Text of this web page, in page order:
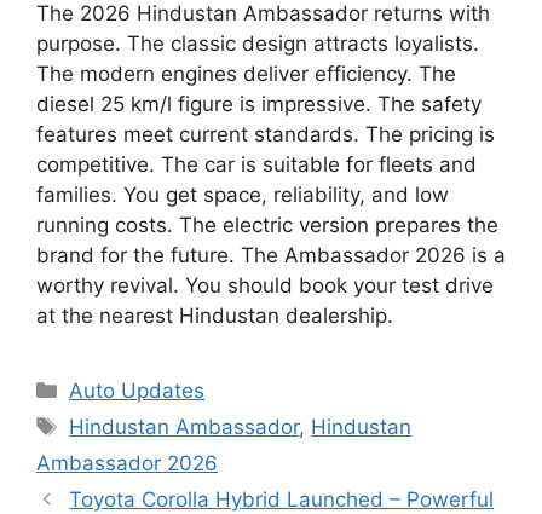
The 2026 Hindustan Ambassador returns with
purpose. The classic design attracts loyalists.
The modern engines deliver efficiency. The
diesel 25 km/l figure is impressive. The safety
features meet current standards. The pricing is
competitive. The car is suitable for fleets and
families. You get space, reliability, and low
running costs. The electric version prepares the
brand for the future. The Ambassador 2026 is a
worthy revival. You should book your test drive
at the nearest Hindustan dealership.
Categories
Auto Updates
Tags
Hindustan Ambassador, Hindustan
Ambassador 2026
Toyota Corolla Hybrid Launched – Powerful